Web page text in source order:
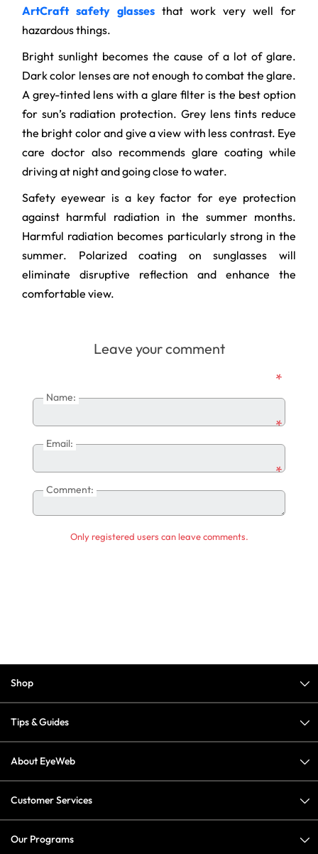
ArtCraft safety glasses that work very well for
hazardous things.
Bright sunlight becomes the cause of a lot of glare.
Dark color lenses are not enough to combat the glare.
A grey-tinted lens with a glare filter is the best option
for sun’s radiation protection. Grey lens tints reduce
the bright color and give a view with less contrast. Eye
care doctor also recommends glare coating while
driving at night and going close to water.
Safety eyewear is a key factor for eye protection
against harmful radiation in the summer months.
Harmful radiation becomes particularly strong in the
summer. Polarized coating on sunglasses will
eliminate disruptive reflection and enhance the
comfortable view.
Leave your comment
Name:
*
Email:
*
Comment:
*
Only registered users can leave comments.
Shop
Tips & Guides
About EyeWeb
Customer Services
Our Programs